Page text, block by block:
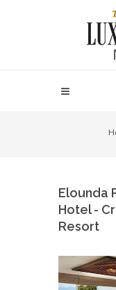
Elounda
Hotel -
Resort